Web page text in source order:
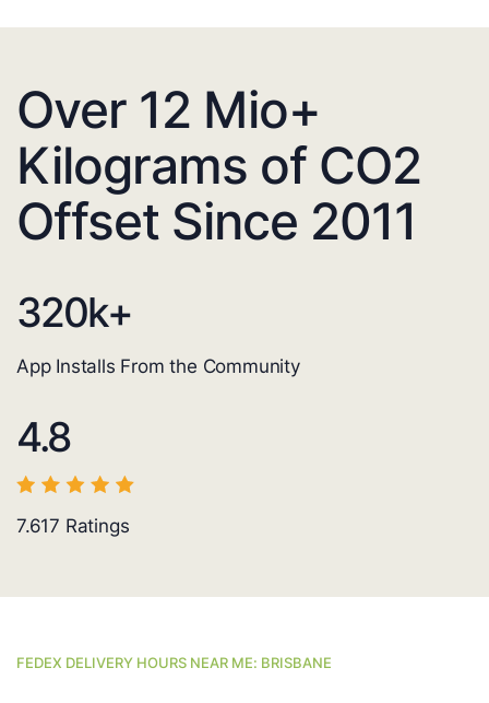
Over 12 Mio+
Kilograms of CO2
Offset Since 2011
320k+
App Installs From the Community
4.8
7.617 Ratings
FEDEX DELIVERY HOURS NEAR ME: BRISBANE